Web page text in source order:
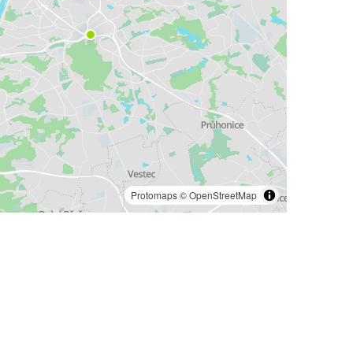
Protomaps©OpenStreetMap